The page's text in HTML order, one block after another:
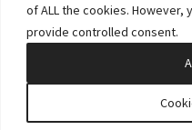
of ALL the cookies. However,
provide controlled consent.
©2026 Bowditch &
Privacy Policy
Site by